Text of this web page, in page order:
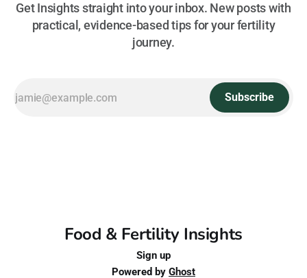
Get Insights straight into your inbox. New posts with
practical, evidence-based tips for your fertility
journey.
Subscribe
Food & Fertility Insights
Sign up
Powered by Ghost